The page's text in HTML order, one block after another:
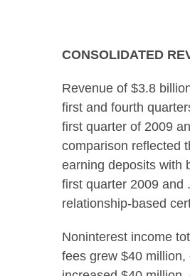
CONSOLIDATED
Revenue of $3.8
first and fourth
first quarter of 2009
comparison reflected
earning deposits with
first quarter 2009 and
relationship-based
Noninterest income
fees grew $40 million,